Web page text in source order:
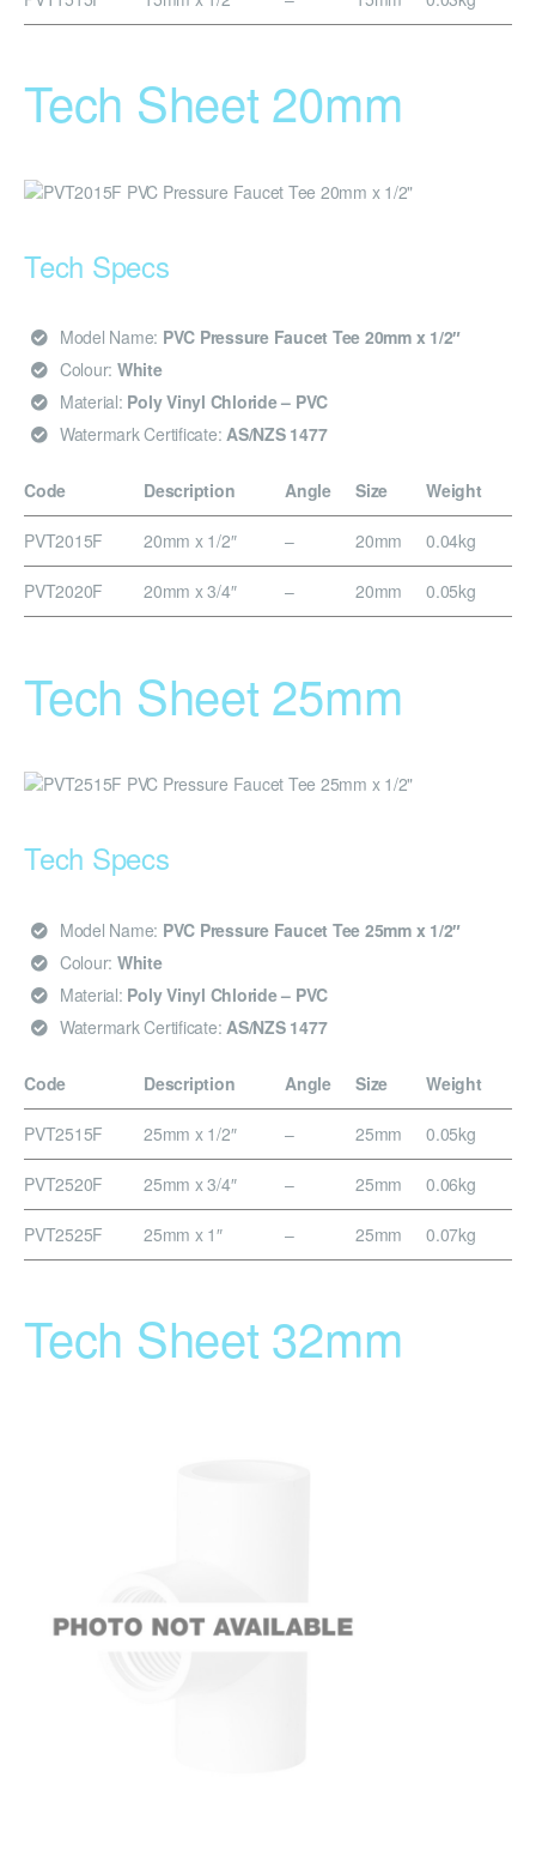
Tech Sheet 20mm
Tech Specs
Model Name: PVC Pressure Faucet Tee 20mm x 1/2″
Colour: White
Material: Poly Vinyl Chloride – PVC
Watermark Certificate: AS/NZS 1477
Code Description Angle Size Weight
PVT2015F 20mm x 1/2″ – 20mm 0.04kg
PVT2020F 20mm x 3/4″ – 20mm 0.05kg
Tech Sheet 25mm
Tech Specs
Model Name: PVC Pressure Faucet Tee 25mm x 1/2″
Colour: White
Material: Poly Vinyl Chloride – PVC
Watermark Certificate: AS/NZS 1477
Code Description Angle Size Weight
PVT2515F 25mm x 1/2″ – 25mm 0.05kg
PVT2520F 25mm x 3/4″ – 25mm 0.06kg
PVT2525F 25mm x 1″ – 25mm 0.07kg
Tech Sheet 32mm